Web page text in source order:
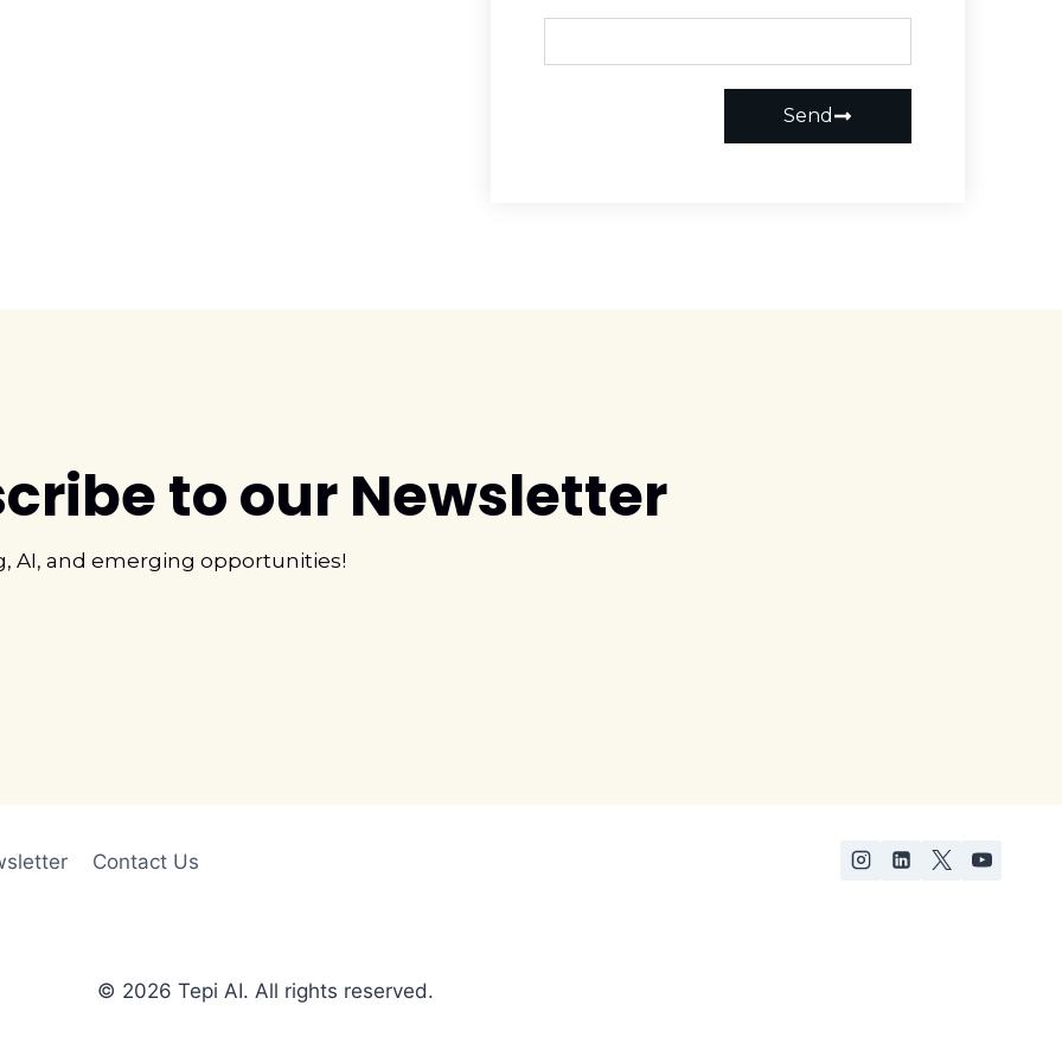
Send
to our Newsletter
AI, and emerging opportunities!
Contact Us
© 2026 Tepi AI. All rights reserved.